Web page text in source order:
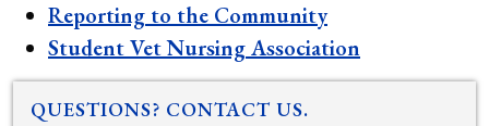
Reporting to the Community
Student Vet Nursing Association
QUESTIONS? CONTACT US.